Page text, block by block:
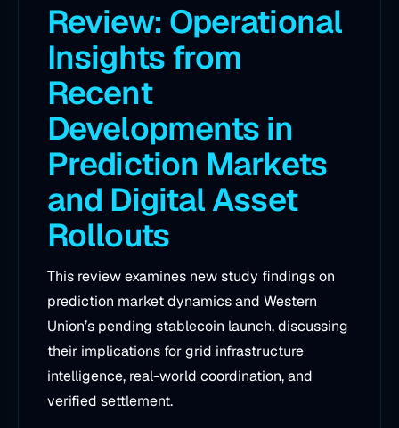
Review: Operational
Insights from
Recent
Developments in
Prediction Markets
and Digital Asset
Rollouts
This review examines new study findings on
prediction market dynamics and Western
Union’s pending stablecoin launch, discussing
their implications for grid infrastructure
intelligence, real-world coordination, and
verified settlement.